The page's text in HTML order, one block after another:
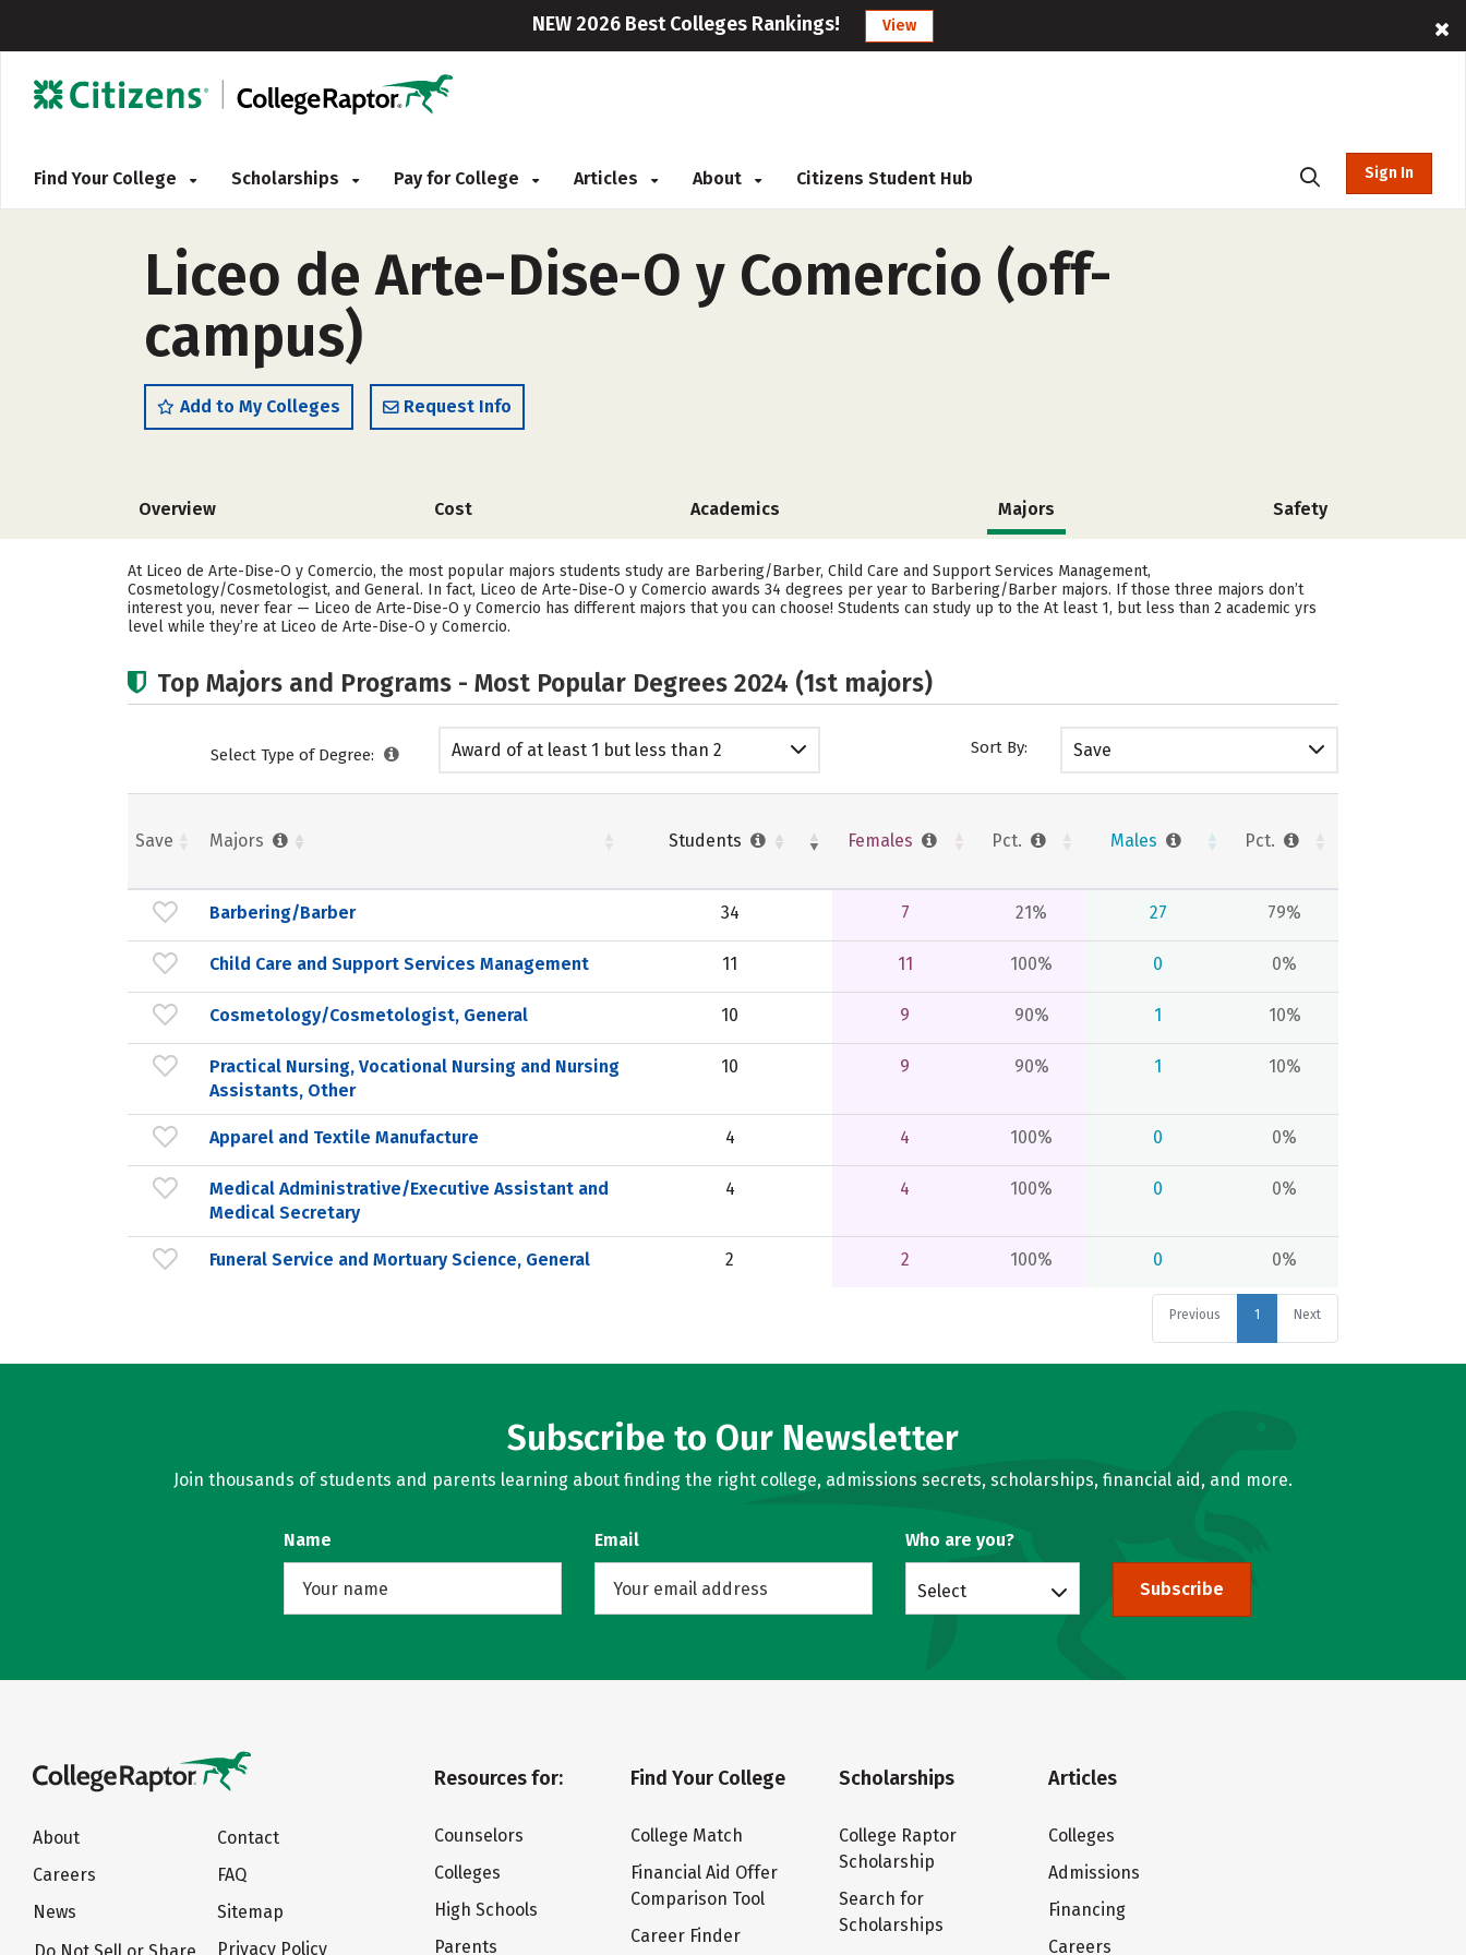
NEW 2026 Best Colleges Rankings! View
Find Your College Scholarships Pay for College Articles About Citizens Student Hub Sign In
Liceo de Arte-Dise-O y Comercio (off-
campus)
Add to My Colleges Request Info
Overview Cost Academics Majors Safety
At Liceo de Arte-Dise-O y Comercio, the most popular majors students study are Barbering/Barber, Child Care and Support Services Management,
Cosmetology/Cosmetologist, and General. In fact, Liceo de Arte-Dise-O y Comercio awards 34 degrees per year to Barbering/Barber majors. If those three majors don’t
interest you, never fear — Liceo de Arte-Dise-O y Comercio has different majors that you can choose! Students can study up to the At least 1, but less than 2 academic yrs
level while they’re at Liceo de Arte-Dise-O y Comercio.
Top Majors and Programs - Most Popular Degrees 2024 (1st majors)
Select Type of Degree:
Award of at least 1 but less than 2
Sort By: Save
Save Majors Students Females Pct. Males Pct.
Barbering/Barber 34 7 21% 27 79%
Child Care and Support Services Management 11 11 100% 0 0%
Cosmetology/Cosmetologist, General 10 9 90% 1 10%
Practical Nursing, Vocational Nursing and Nursing
Assistants, Other
10 9 90% 1 10%
Apparel and Textile Manufacture 4 4 100% 0 0%
Medical Administrative/Executive Assistant and
Medical Secretary
4 4 100% 0 0%
Funeral Service and Mortuary Science, General 2 2 100% 0 0%
Previous 1 Next
Subscribe to Our Newsletter
Join thousands of students and parents learning about finding the right college, admissions secrets, scholarships, financial aid, and more.
Name Email Who are you?
Select Subscribe
About
Careers
News
Contact
FAQ
Sitemap
Privacy Policy
Resources for:
Counselors
Colleges
High Schools
Parents
Find Your College
College Match
Financial Aid Offer
Comparison Tool
Career Finder
Scholarships
College Raptor
Scholarship
Search for
Scholarships
Articles
Colleges
Admissions
Financing
Careers